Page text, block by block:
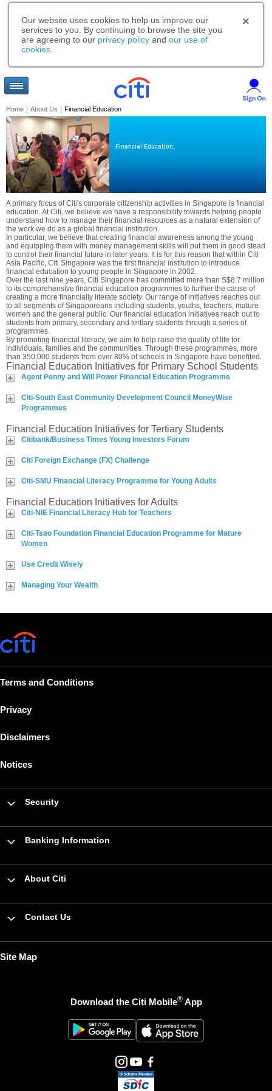
Our website uses cookies to help us improve our
services to you. By continuing to browse the site you
are agreeing to our privacy policy and our use of
cookies
Home | About Us | Financial Education
Financial Education.
A primary focus of Citi's corporate citizenship activities in Singapore is financial
education. At Citi, we believe we have a responsibility towards helping people
understand how to manage their financial resources as a natural extension of
the work we do as a global financial institution.
In particular, we believe that creating financial awareness among the young
and equipping them with money management skills will put them in good stead
to control their financial future in later years. It is for this reason that within Citi
Asia Pacific, Citi Singapore was the first financial institution to introduce
financial education to young people in Singapore in 2002.
Over the last nine years, Citi Singapore has committed more than S$8.7 million
to its comprehensive financial education programmes to further the cause of
creating a more financially literate society. Our range of initiatives reaches out
to all segments of Singaporeans including students, youths, teachers, mature
women and the general public. Our financial education initiatives reach out to
students from primary, secondary and tertiary students through a series of
programmes.
By promoting financial literacy, we aim to help raise the quality of life for
individuals, families and the communities. Through these programmes, more
than 350,000 students from over 80% of schools in Singapore have benefited.
Financial Education Initiatives for Primary School Students
Agent Penny and Will Power Financial Education Programme
Citi-South East Community Development Council MoneyWise
Programmes
Financial Education Initiatives for Tertiary Students
Citibank/Business Times Young Investors Forum
Citi Foreign Exchange (FX) Challenge
Citi-SMU Financial Literacy Programme for Young Adults
Financial Education Initiatives for Adults
Citi-NIE Financial Literacy Hub for Teachers
Citi-Tsao Foundation Financial Education Programme for Mature
Women
Use Credit Wisely
Managing Your Wealth
Terms and Conditions
Privacy
Disclaimers
Notices
Security
Banking Information
About Citi
Contact Us
Site Map
Download the Citi Mobile®App